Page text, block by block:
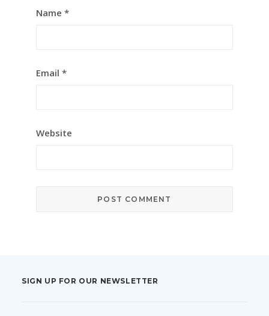
Name *
Email *
Website
SIGN UP FOR OUR NEWSLETTER